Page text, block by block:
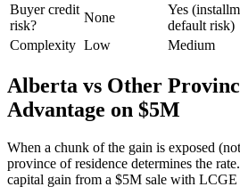
Buyer credit
risk?
None
Yes
default risk)
Complexity Low Medium
Alberta vs Other
Advantage on $5M
When a chunk of the gain is exposed
province of residence determines the
capital gain from a $5M sale with LCGE